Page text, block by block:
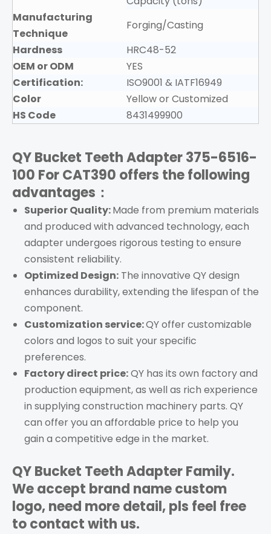
Manufacturing
Technique
Forging/Casting
Hardness
HRC48-52
OEM or ODM
YES
Certification:
ISO9001 & IATF16949
Color
Yellow or Customized
HS Code
8431499900
QY Bucket Teeth Adapter 375-6516-
100 For CAT390 offers the following
advantages：
Superior Quality:Made from premium materials
and produced with advanced technology, each
adapter undergoes rigorous testing to ensure
consistent reliability.
Optimized Design: The innovative QY design
enhances durability, extending the lifespan of the
component.
Customization service:QY offer customizable
colors and logos to suit your specific
preferences.
Factory direct price:QY has its own factory and
production equipment, as well as rich experience
in supplying construction machinery parts. QY
can offer you an affordable price to help you
gain a competitive edge in the market.
QY Bucket Teeth Adapter Family.
We accept brand name custom
logo, need more detail, pls feel free
to contact with us.